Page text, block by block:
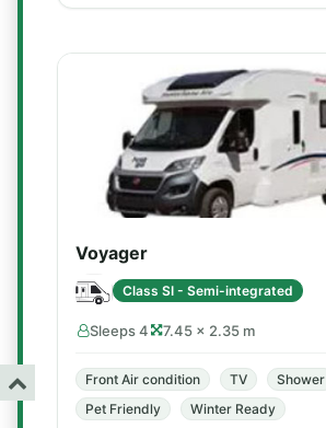
Voyager
Class SI - Semi-integrated
Sleeps 4 7.45 × 2.35 m
Front Air condition TV Shower
Pet Friendly
Winter Ready